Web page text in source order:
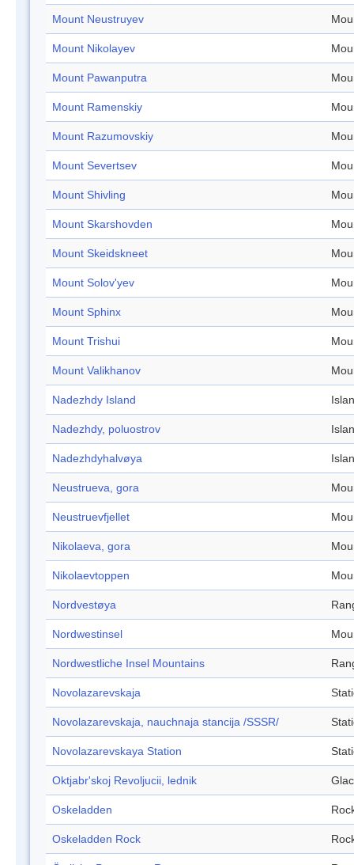
Mount Neustruyev
Mount Nikolayev
Mount Pawanputra
Mount Ramenskiy
Mount Razumovskiy
Mount Severtsev
Mount Shivling
Mount Skarshovden
Mount Skeidskneet
Mount Solov'yev
Mount Sphinx
Mount Trishui
Mount Valikhanov
Nadezhdy Island
Nadezhdy, poluostrov
Nadezhdyhalvøya
Neustrueva, gora
Neustruevfjellet
Nikolaeva, gora
Nikolaevtoppen
Nordvestøya
Nordwestinsel
Nordwestliche Insel Mountains
Novolazarevskaja
Novolazarevskaja, nauchnaja stancija /SSSR/
Novolazarevskaya Station
Oktjabr'skoj Revoljucii, lednik
Oskeladden
Oskeladden Rock